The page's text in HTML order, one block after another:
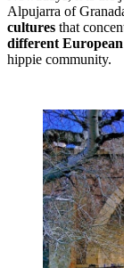
Alpujarra of
cultures that
different
hippie community.